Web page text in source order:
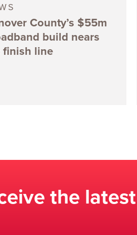
County’s $55m
build nears
finish line
the